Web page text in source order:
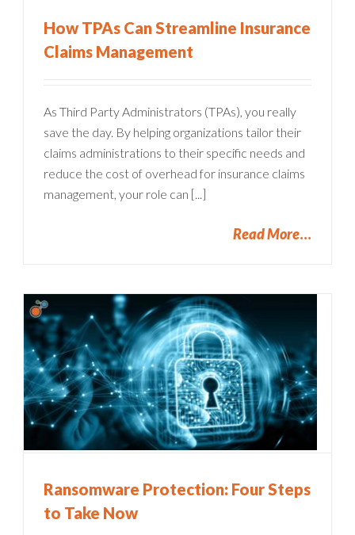
How TPAs Can Streamline Insurance
Claims Management
As Third Party Administrators (TPAs), you really
save the day. By helping organizations tailor their
claims administrations to their specific needs and
reduce the cost of overhead for insurance claims
management, your role can [...]
Read More
Ransomware Protection: Four Steps
to Take Now